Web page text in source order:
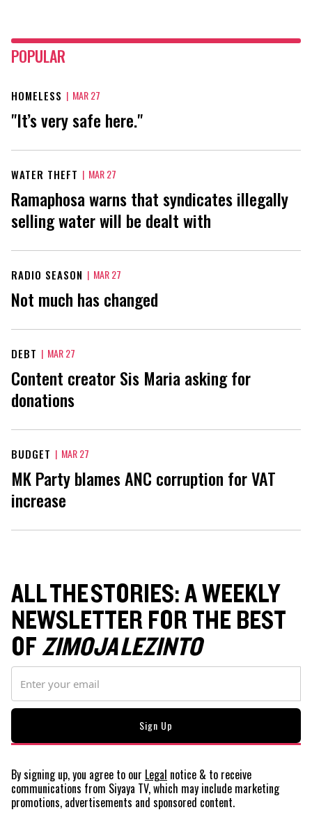
POPULAR
HOMELESS | MAR 27
"It’s very safe here."
WATER THEFT | MAR 27
Ramaphosa warns that syndicates illegally
selling water will be dealt with
RADIO SEASON | MAR 27
Not much has changed
DEBT | MAR 27
Content creator Sis Maria asking for
donations
BUDGET | MAR 27
MK Party blames ANC corruption for VAT
increase
ALL THE STORIES: A WEEKLY
NEWSLETTER FOR THE BEST
OFZIMOJA LEZINTO
By signing up, you agree to our Legal notice & to receive
communications from Siyaya TV, which may include marketing
promotions, advertisements and sponsored content.